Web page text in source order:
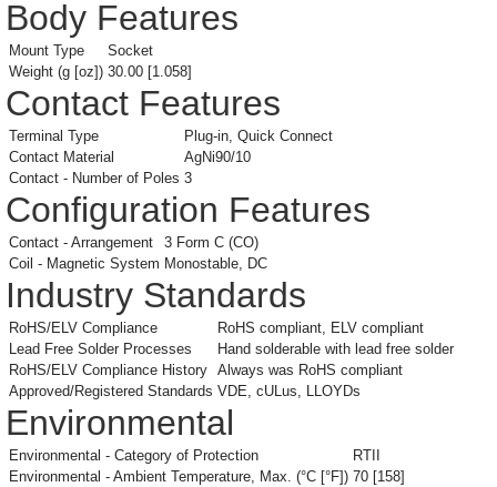
Body Features
Mount Type
Socket
Weight (g [oz]) 30.00 [1.058]
Contact Features
Terminal Type
Plug-in, Quick Connect
Contact Material
AgNi90/10
Contact - Number of Poles 3
Configuration Features
Contact - Arrangement
3 Form C (CO)
Coil - Magnetic System Monostable, DC
Industry Standards
RoHS/ELV Compliance
RoHS compliant, ELV compliant
Lead Free Solder Processes
Hand solderable with lead free solder
RoHS/ELV Compliance History Always was RoHS compliant
Approved/Registered Standards VDE, cULus, LLOYDs
Environmental
Environmental - Category of Protection
RTII
Environmental - Ambient Temperature, Max. (°C [°F]) 70 [158]